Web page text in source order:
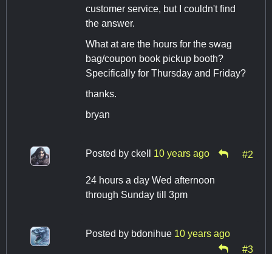
customer service, but I couldn't find
the answer.
What at are the hours for the swag
bag/coupon book pickup booth?
Specifically for Thursday and Friday?
thanks.
bryan
Posted by ckell 10 years ago #2
24 hours a day Wed afternoon
through Sunday till 3pm
Posted by bdonihue 10 years ago
#3